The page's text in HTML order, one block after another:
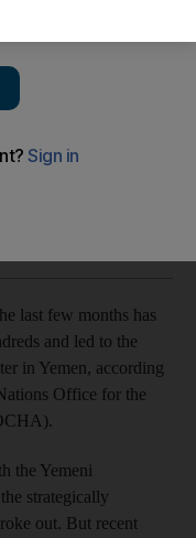
worsens
in the governorate
last few months has
and led to the
in Yemen, according
Office for the
the Yemeni
strategically
out. But recent